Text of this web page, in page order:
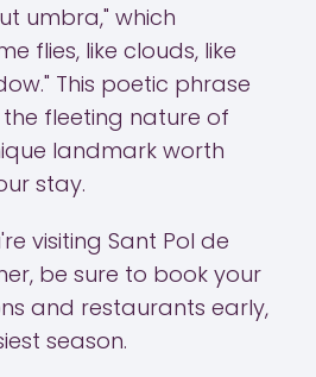
umbra," which
flies, like clouds, like
This poetic phrase
fleeting nature of
landmark worth
stay.
visiting Sant Pol de
be sure to book your
and restaurants early,
season.